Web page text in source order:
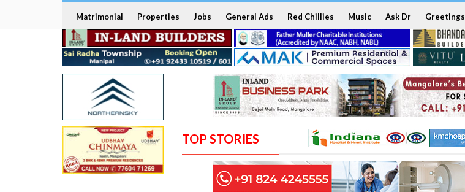
Matrimonial Properties Jobs General Ads Red Chillies Music Ask Dr Greetings
TOP STORIES